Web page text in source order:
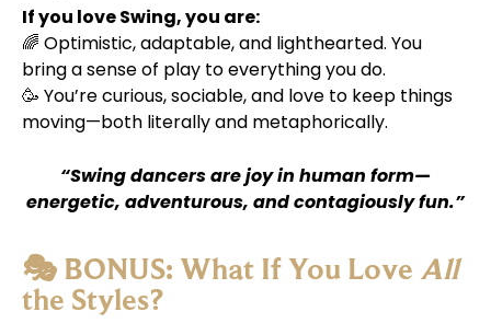
If you love Swing, you are:
🌈 Optimistic, adaptable, and lighthearted. You
bring a sense of play to everything you do.
🥳 You’re curious, sociable, and love to keep things
moving—both literally and metaphorically.
“Swing dancers are joy in human form—
energetic, adventurous, and contagiously fun.”
🎭 BONUS: What If You Love All
the Styles?